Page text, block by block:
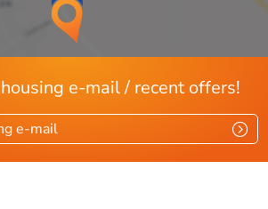
e-mail / recent offers!
e-mail